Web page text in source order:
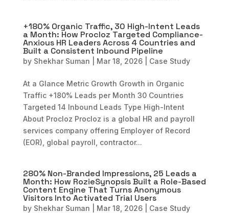
+180% Organic Traffic, 30 High-Intent Leads
a Month: How Procloz Targeted Compliance-
Anxious HR Leaders Across 4 Countries and
Built a Consistent Inbound Pipeline
by Shekhar Suman Mar 18, 2026| Case Study
At a Glance Metric Growth Growth in Organic
Traffic +180% Leads per Month 30 Countries
Targeted 14 Inbound Leads Type High-Intent
About Procloz Procloz is a global HR and payroll
services company offering Employer of Record
(EOR), global payroll, contractor...
280% Non-Branded Impressions, 25 Leads a
Month: How RozieSynopsis Built a Role-Based
Content Engine That Turns Anonymous
Visitors Into Activated Trial Users
by Shekhar Suman Mar 18, 2026| Case Study